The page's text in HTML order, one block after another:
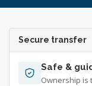
Secure transfer
Safe &
Ownership is